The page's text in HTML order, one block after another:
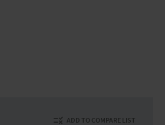
ADD TO COMPARE LIST